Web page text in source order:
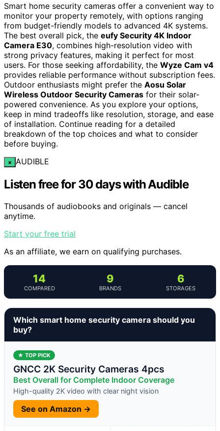
Smart home security cameras offer a convenient way to
monitor your property remotely, with options ranging
from budget-friendly models to advanced 4K systems.
The best overall pick, the eufy Security 4K Indoor
Camera E30, combines high-resolution video with
strong privacy features, making it perfect for most
users. For those seeking affordability, the Wyze Cam v4
provides reliable performance without subscription fees.
Outdoor enthusiasts might prefer the Aosu Solar
Wireless Outdoor Security Cameras for their solar-
powered convenience. As you explore your options,
keep in mind tradeoffs like resolution, storage, and ease
of installation. Continue reading for a detailed
breakdown of the top choices and what to consider
before buying.
× AUDIBLE
Listen free for 30 days with Audible
Thousands of audiobooks and originals — cancel
anytime.
Start your free trial
As an affiliate, we earn on qualifying purchases.
14
COMPARED
9
BRANDS
6
STORAGES
Which smart home security camera should you
buy?
★ TOP PICK
GNCC 2K Security Cameras 4pcs
Best Overall for Complete Indoor Coverage
High-quality 2K video with clear night vision
See on Amazon →